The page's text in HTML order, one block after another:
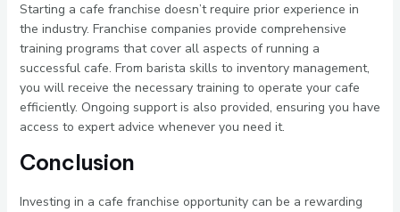
Starting a cafe franchise doesn’t require prior experience in
the industry. Franchise companies provide comprehensive
training programs that cover all aspects of running a
successful cafe. From barista skills to inventory management,
you will receive the necessary training to operate your cafe
efficiently. Ongoing support is also provided, ensuring you have
access to expert advice whenever you need it.
Conclusion
Investing in a cafe franchise opportunity can be a rewarding